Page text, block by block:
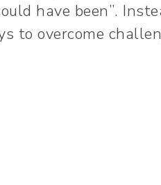
have been”.
to overcome